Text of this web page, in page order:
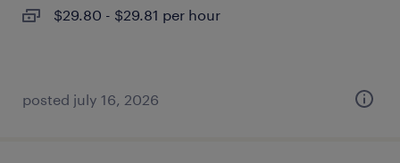
$29.80 - $29.81 per hour
posted july 16, 2026